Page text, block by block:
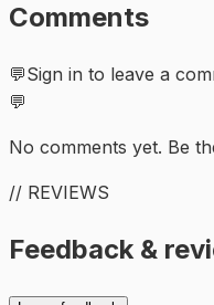
Comments
💬Sign in to leave a
💬
No comments yet. Be
// REVIEWS
Feedback &